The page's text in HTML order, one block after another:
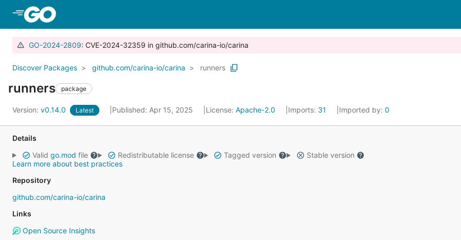
GO-2024-2809: CVE-2024-32359 in github.com/carina-io/carina
Discover Packages github.com/carina-io/carina runners
runners package
Version: v0.14.0 Latest Published: Apr 15, 2025 License: Apache-2.0 Imports: 31 Imported by: 0
Details
Valid go.mod file Redistributable license Tagged version
Stable version
Learn more about best practices
Repository
github.com/carina-io/carina
Links
Open Source Insights